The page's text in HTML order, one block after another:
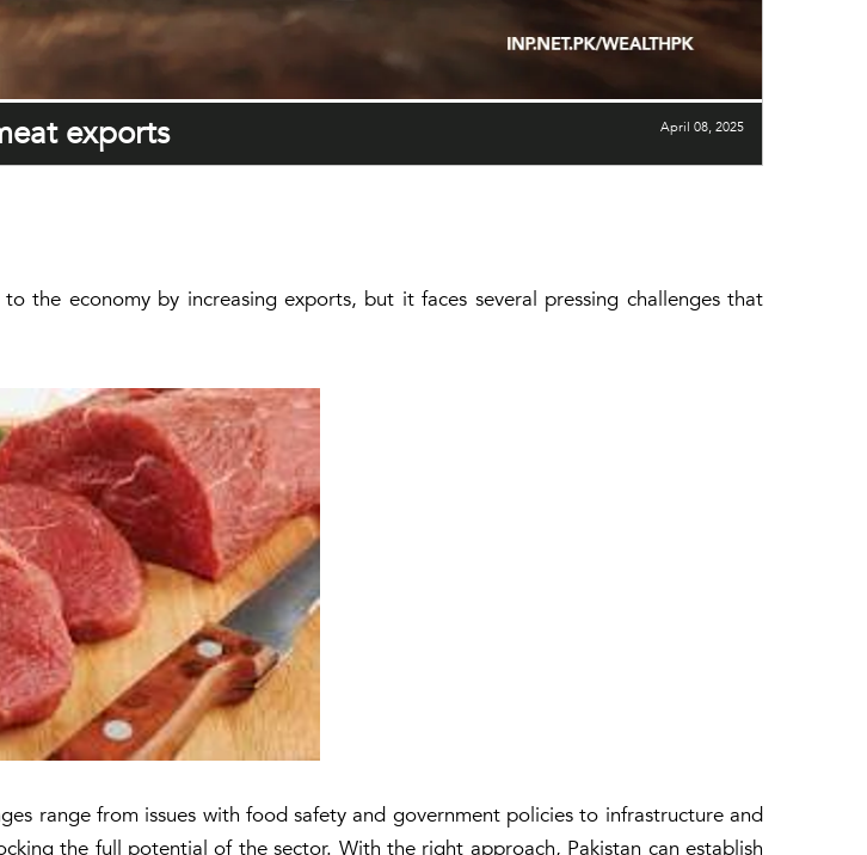
exports April 08, 2025
the economy by increasing exports, but it faces several pressing challenges that
range from issues with food safety and government policies to infrastructure and
the full potential of the sector. With the right approach, Pakistan can establish